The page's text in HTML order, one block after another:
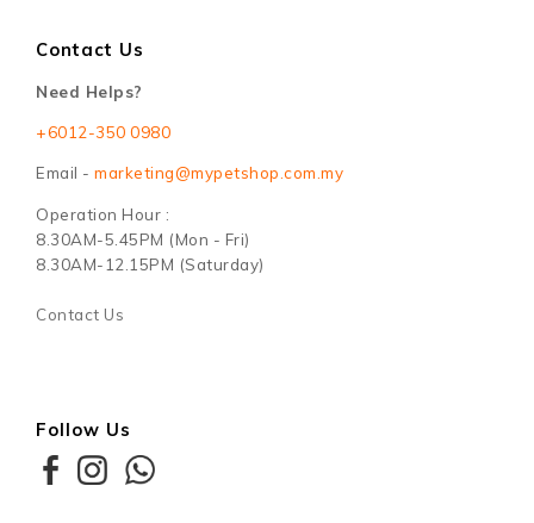
Contact Us
Need Helps?
+6012-350 0980
Email - marketing@mypetshop.com.my
Operation Hour :
8.30AM-5.45PM (Mon - Fri)
8.30AM-12.15PM (Saturday)
Contact Us
Follow Us